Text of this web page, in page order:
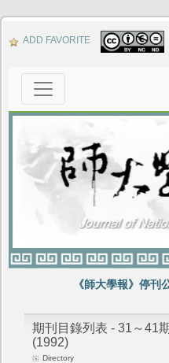
ADD FAVORITE
《師大學報》停刊公
期刊目錄列表 - 31～41
(1992)
Directory